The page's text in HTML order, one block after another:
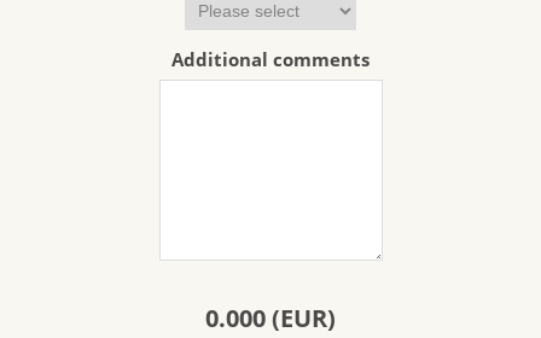
Additional comments
0.000 (EUR)